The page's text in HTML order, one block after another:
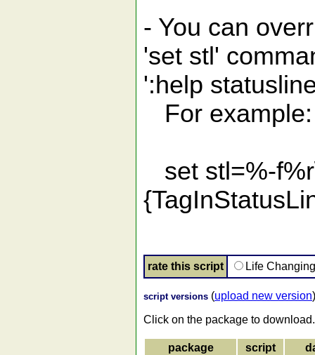
- You can
'set stl'
':help
For example:
set stl=%-
rate this script Life
script versions (upload new version)
Click on the package to download.
package
script